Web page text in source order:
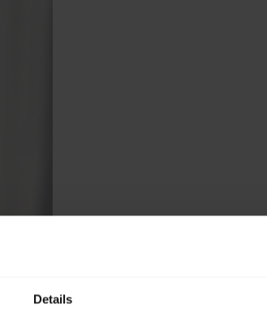
Details